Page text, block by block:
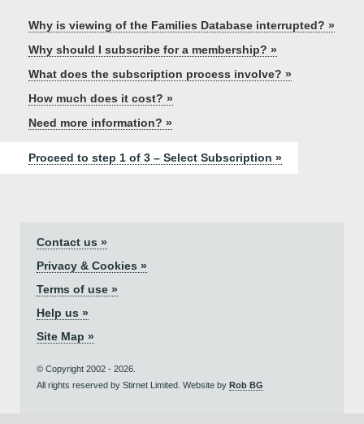
Why is viewing of the Families Database interrupted? »
Why should I subscribe for a membership? »
What does the subscription process involve? »
How much does it cost? »
Need more information? »
Proceed to step 1 of 3 – Select Subscription »
Contact us »
Privacy & Cookies »
Terms of use »
Help us »
Site Map »
© Copyright 2002 - 2026.
All rights reserved by Stirnet Limited. Website by Rob BG